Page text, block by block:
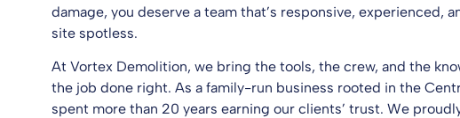
damage, you deserve a team that’s responsive, experienced,
site spotless.
At Vortex Demolition, we bring the tools, the crew, and the
the job done right. As a family-run business rooted in the
spent more than 20 years earning our clients’ trust. We